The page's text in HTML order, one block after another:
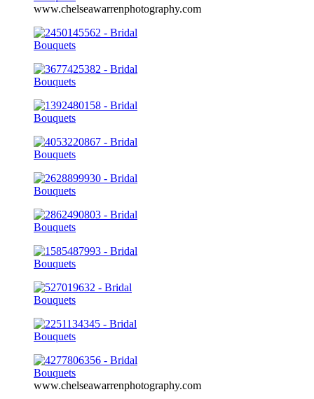
www.chelseawarrenphotography.com
www.chelseawarrenphotography.com